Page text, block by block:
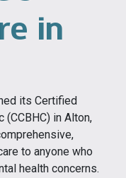
in
its Certified
(CCBHC) in Alton,
to anyone who
health concerns.